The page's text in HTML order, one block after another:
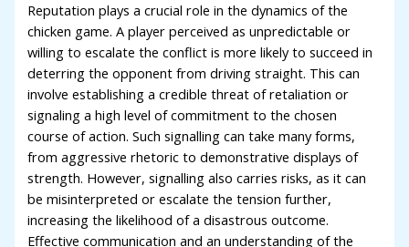
Reputation plays a crucial role in the dynamics of the
chicken game. A player perceived as unpredictable or
willing to escalate the conflict is more likely to succeed in
deterring the opponent from driving straight. This can
involve establishing a credible threat of retaliation or
signaling a high level of commitment to the chosen
course of action. Such signalling can take many forms,
from aggressive rhetoric to demonstrative displays of
strength. However, signalling also carries risks, as it can
be misinterpreted or escalate the tension further,
increasing the likelihood of a disastrous outcome.
Effective communication and an understanding of the